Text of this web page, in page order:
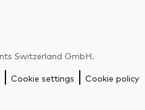
Switzerland GmbH.
Cookie settings Cookie policy